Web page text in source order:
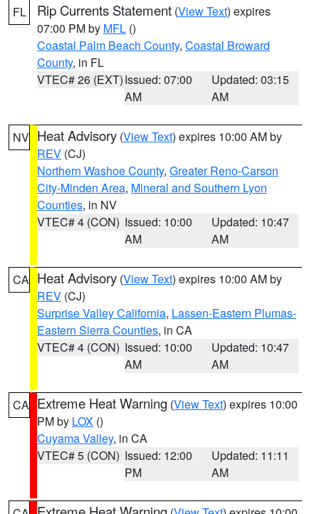
FL Rip Currents Statement (View Text) expires
07:00 PM by MFL ()
Coastal Palm Beach County, Coastal Broward
County, in FL
VTEC# 26 (EXT)Issued: 07:00
AM
Updated: 03:15
AM
NV Heat Advisory (View Text) expires 10:00 AM by
REV (CJ)
Northern Washoe County, Greater Reno-Carson
City-Minden Area, Mineral and Southern Lyon
Counties, in NV
VTEC# 4 (CON) Issued: 10:00
AM
Updated: 10:47
AM
CA Heat Advisory (View Text) expires 10:00 AM by
REV (CJ)
Surprise Valley California, Lassen-Eastern Plumas-
Eastern Sierra Counties, in CA
VTEC# 4 (CON) Issued: 10:00
AM
Updated: 10:47
AM
CA Extreme Heat Warning (View Text) expires 10:00
PM by LOX ()
Cuyama Valley, in CA
VTEC# 5 (CON) Issued: 12:00
PM
Updated: 11:11
AM